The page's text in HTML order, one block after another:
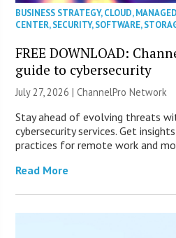
BUSINESS STRATEGY,CLOUD,
CENTER,SECURITY,SOFTWARE,
FREE DOWNLOAD:
guide to cybersecurity
July 27, 2026 |ChannelPro Network
Stay ahead of evolving threats
cybersecurity services. Get
practices for remote work and
Read More